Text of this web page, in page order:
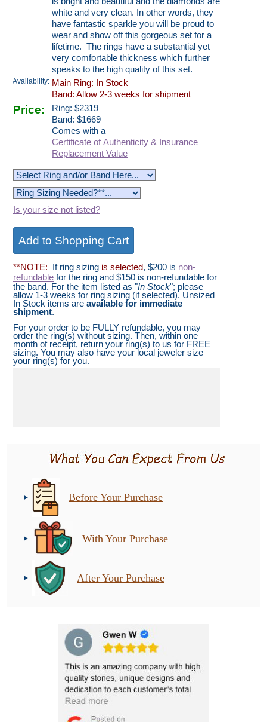
white and very clean. In other words, they
have fantastic sparkle you will be proud to
wear and show off this gorgeous set for a
lifetime. The rings have a substantial yet
very comfortable thickness which further
speaks to the high quality of this set.
Availability: Main Ring: In Stock
Band: Allow 2-3 weeks for shipment
Price: Ring: $2319
Band: $1669
Comes with a
Certificate of Authenticity & Insurance
Replacement Value
Is your size not listed?
**NOTE: If ring sizing is selected, $200 is non-
refundable for the ring and $150 is non-refundable for
the band. For the item listed as "In Stock"; please
allow 1-3 weeks for ring sizing (if selected). Unsized
In Stock items are available for immediate
shipment.
For your order to be FULLY refundable, you may
order the ring(s) without sizing. Then, within one
month of receipt, return your ring(s) to us for FREE
sizing. You may also have your local jeweler size
your ring(s) for you.
Before Your Purchase
With Your Purchase
After Your Purchase